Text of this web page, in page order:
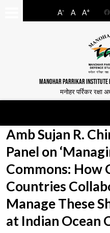
A- A A+
MANOHAR PARRIKAR INSTITUTE
मनोहर पर्रिकर
Amb Sujan R.
Panel on
Commons: How
Countries
Manage These
at Indian Ocean